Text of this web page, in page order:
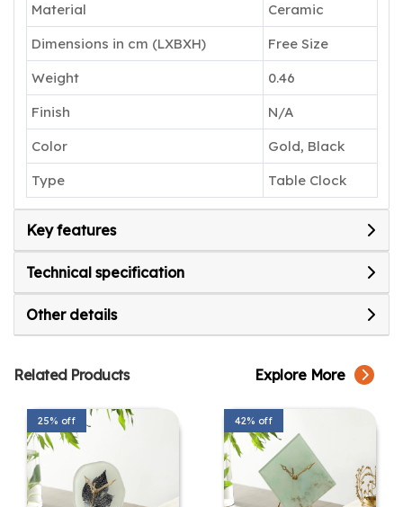
Material
Ceramic
Dimensions in cm (LXBXH)
Free Size
Weight
0.46
Finish
N/A
Color
Gold, Black
Type
Table Clock
Key features
Technical specification
Other details
Related Products Explore More
25% off 42% off